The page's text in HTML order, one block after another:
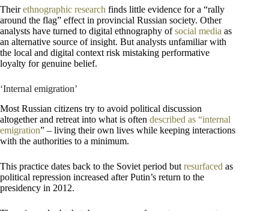
Theirethnographic research finds little evidence for a “rally
around the flag” effect in provincial Russian society. Other
analysts have turned to digital ethnography ofsocial media as
an alternative source of insight. But analysts unfamiliar with
the local and digital context risk mistaking performative
loyalty for genuine belief.
‘Internal emigration’
Most Russian citizens try to avoid political discussion
altogether and retreat into what is often described as “internal
emigration” – living their own lives while keeping interactions
with the authorities to a minimum.
This practice dates back to the Soviet period but resurfaced as
political repression increased after Putin’s return to the
presidency in 2012.